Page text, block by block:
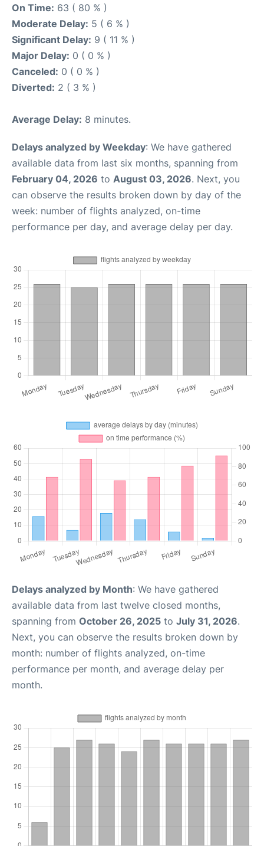
On Time: 63 ( 80 % )
Moderate Delay: 5 ( 6 % )
Significant Delay: 9 ( 11 % )
Major Delay: 0 ( 0 % )
Canceled: 0 ( 0 % )
Diverted: 2 ( 3 % )
Average Delay: 8 minutes.
Delays analyzed by Weekday: We have gathered
available data from last six months, spanning from
February 04, 2026 to August 03, 2026. Next, you
can observe the results broken down by day of the
week: number of flights analyzed, on-time
performance per day, and average delay per day.
Delays analyzed by Month: We have gathered
available data from last twelve closed months,
spanning from October 26, 2025 to July 31, 2026.
Next, you can observe the results broken down by
month: number of flights analyzed, on-time
performance per month, and average delay per
month.